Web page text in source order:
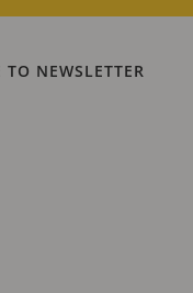
TO NEWSLETTER